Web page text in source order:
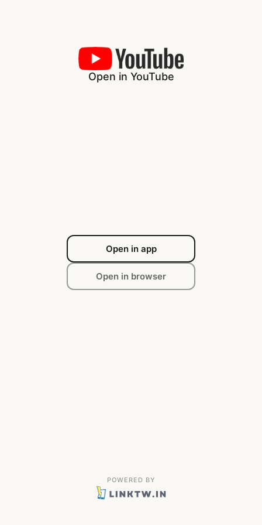
Open in YouTube
Open in app
Open in browser
POWERED BY